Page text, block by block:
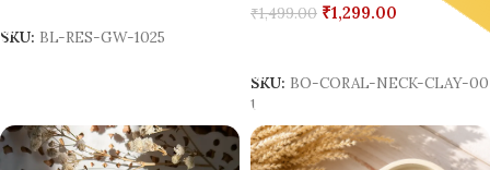
BL-RES-GW-1025
₹1,499.00 ₹1,299.00
SKU: BO-CORAL-NECK-CLAY-
1